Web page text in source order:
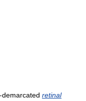
demarcated retinal